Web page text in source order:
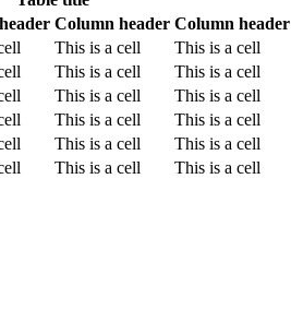
Column header Column header
This is a cell
This is a cell
This is a cell
This is a cell
This is a cell
This is a cell
This is a cell
This is a cell
This is a cell
This is a cell
This is a cell
This is a cell